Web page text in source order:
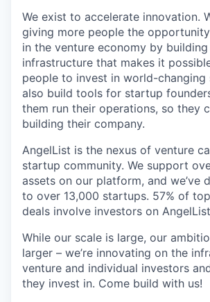
We exist to accelerate innovation.
giving more people the
in the venture economy by
infrastructure that makes it
people to invest in world-changing
also build tools for startup
them run their operations, so they
building their company.
AngelList is the nexus of venture
startup community. We support
assets on our platform, and we’ve
to over 13,000 startups. 57% of
deals involve investors on
While our scale is large, our
larger – we’re innovating on the
venture and individual investors
they invest in. Come build with us!